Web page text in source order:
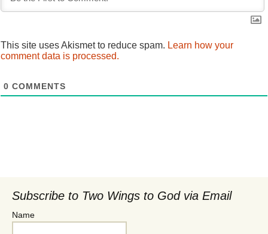
This site uses Akismet to reduce spam. Learn how your
comment data is processed.
0 COMMENTS
Subscribe to Two Wings to God via Email
Name